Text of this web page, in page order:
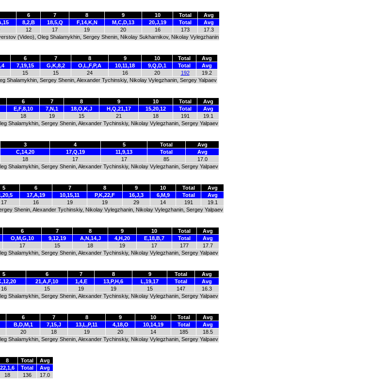
6 7 8 9 10 Total
Avg
8,2,B 18,5,Q F,14,K,N M,C,D,13 20,J,19 Total
Avg
12 17 19 20 16 173
17.3
(Video), Oleg Shalamykhin, Sergey Shenin, Nikolay Sukharnikov, Nikolay Vylegzhanin
6 7 8 9 10 Total
Avg
7,19,15 G,K,8,2 O,L,F,P,A 10,11,18 9,Q,D,1 Total
Avg
15 15 24 16 20 192
19.2
Shalamykhin, Sergey Shenin, Alexander Tychinskiy, Nikolay Vylegzhanin, Sergey Yalpaev
6 7 8 9 10 Total
Avg
E,F,8,10 7,N,1 18,O,K,J H,Q,21,17 15,20,12 Total
Avg
18 19 15 21 18 191
19.1
Shalamykhin, Sergey Shenin, Alexander Tychinskiy, Nikolay Vylegzhanin, Sergey Yalpaev
3 4 5 Total
Avg
C,14,20 17,Q,19 11,9,13 Total
Avg
18 17 17 85
17.0
Shalamykhin, Sergey Shenin, Alexander Tychinskiy, Nikolay Vylegzhanin, Sergey Yalpaev
5 6 7 8 9 10 Total
Avg
17,A,19 10,15,11 P,K,22,F 16,J,3 6,M,9 Total
Avg
17 16 19 19 29 14 191
19.1
Shenin, Alexander Tychinskiy, Nikolay Vylegzhanin, Nikolay Vylegzhanin, Sergey Yalpaev
6 7 8 9 10 Total
Avg
O,M,G,10 9,12,19 A,N,14,J 4,H,20 E,18,B,7 Total
Avg
17 15 18 19 17 177
17.7
Shalamykhin, Sergey Shenin, Alexander Tychinskiy, Nikolay Vylegzhanin, Sergey Yalpaev
5 6 7 8 9 Total
Avg
21,A,F,10 1,4,E 13,P,H,6 L,19,17 Total
Avg
16 15 19 19 15 147
16.3
Shalamykhin, Sergey Shenin, Alexander Tychinskiy, Nikolay Vylegzhanin, Sergey Yalpaev
6 7 8 9 10 Total
Avg
B,D,M,1 7,15,J 13,L,P,11 4,18,O 10,14,19 Total
Avg
20 18 19 20 14 185
18.5
Shalamykhin, Sergey Shenin, Alexander Tychinskiy, Nikolay Vylegzhanin, Sergey Yalpaev
8 Total
Avg
22,1,6 Total
Avg
18 136 17.0